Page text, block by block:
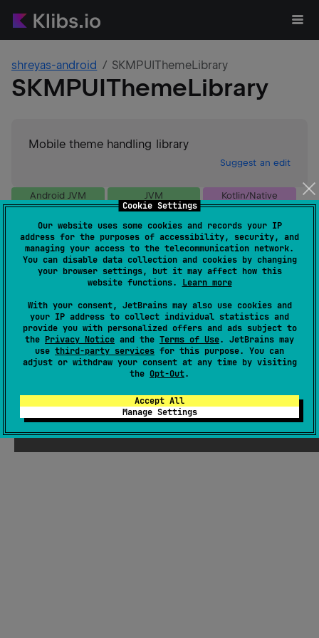
Cookie Settings
Our website uses some cookies and records your IP
address for the purposes of accessibility, security, and
managing your access to the telecommunication network.
You can disable data collection and cookies by changing
your browser settings, but it may affect how this
website functions. Learn more
With your consent, JetBrains may also use cookies and
your IP address to collect individual statistics and
provide you with personalized offers and ads subject to
the Privacy Notice and the Terms of Use. JetBrains may
use third-party services for this purpose. You can
adjust or withdraw your consent at any time by visiting
the Opt-Out.
Accept All
Manage Settings
shreyas-android SKMPUIThemeLibrary
SKMPUIThemeLibrary
Mobile theme handling library
Suggest an edit
Android JVM JVM
Kotlin/Native
GitHub stars
Authors
shreyas-android
Dependents
0
almost 2 years ago
Last activity
24 days ago
Latest release
1.0.15(24 days ago
GitHub repository
Wiki page
Packages